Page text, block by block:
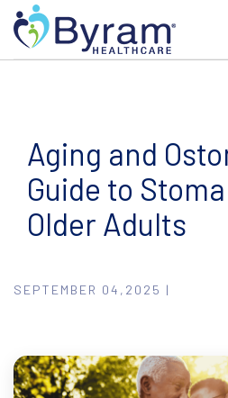
Aging and
Guide to
Older Adults
SEPTEMBER 04,2025 |